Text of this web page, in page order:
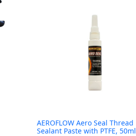
AEROFLOW Aero Seal Thread
Sealant Paste with PTFE, 50ml